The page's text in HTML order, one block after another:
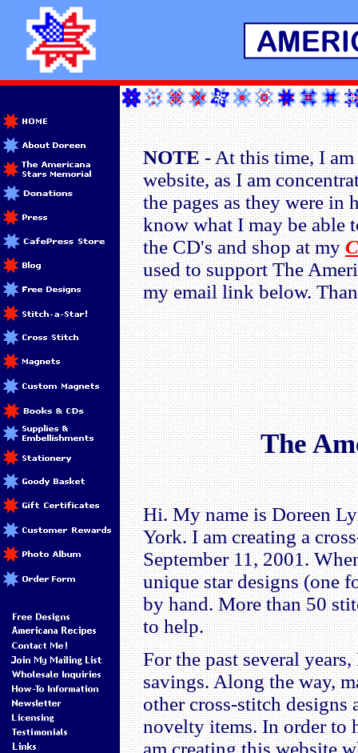
NOTE- At this time, I am
website, as I am
the pages as they were
know what I may be able
the CD's and shop at my
used to support The
my email link below.
The
Hi. My name is Doreen
York. I am creating a
September 11, 2001.
unique star designs (one
by hand. More than 50
to help.
For the past several
savings. Along the way,
other cross-stitch designs
novelty items. In order to
am creating this website